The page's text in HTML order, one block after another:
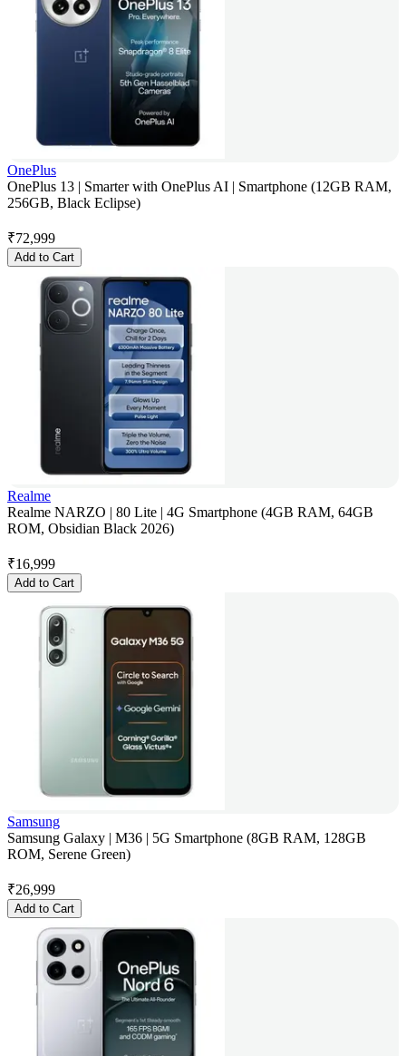
OnePlus
OnePlus 13 | Smarter with OnePlus AI | Smartphone (12GB RAM,
256GB, Black Eclipse)
₹72,999
Add to Cart
Realme
Realme NARZO | 80 Lite | 4G Smartphone (4GB RAM, 64GB
ROM, Obsidian Black 2026)
₹16,999
Add to Cart
Samsung
Samsung Galaxy | M36 | 5G Smartphone (8GB RAM, 128GB
ROM, Serene Green)
₹26,999
Add to Cart